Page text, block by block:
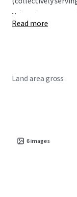
cultural quarter,
site offers
sold prior).
...
Read more
Land area gross
6images